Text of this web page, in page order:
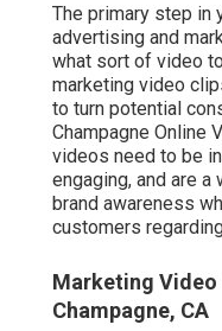
The primary step in
advertising and
what sort of video
marketing video
to turn potential
Champagne Online
videos need to be
engaging, and are
brand awareness
customers
Marketing
Champagne, CA